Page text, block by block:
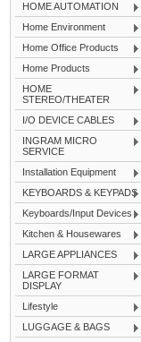
HOME AUTOMATION
Home Environment
Home Office Products
Home Products
HOME
STEREO/THEATER
I/O DEVICE CABLES
INGRAM MICRO
SERVICE
Installation Equipment
KEYBOARDS & KEYPADS
Keyboards/Input Devices
Kitchen & Housewares
LARGE APPLIANCES
LARGE FORMAT
DISPLAY
Lifestyle
LUGGAGE & BAGS